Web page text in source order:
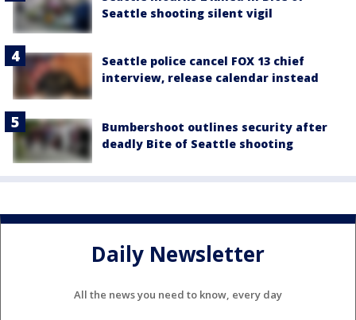
Seattle shooting silent vigil
Seattle police cancel FOX 13 chief
interview, release calendar instead
Bumbershoot outlines security after
deadly Bite of Seattle shooting
Daily Newsletter
All the news you need to know, every day